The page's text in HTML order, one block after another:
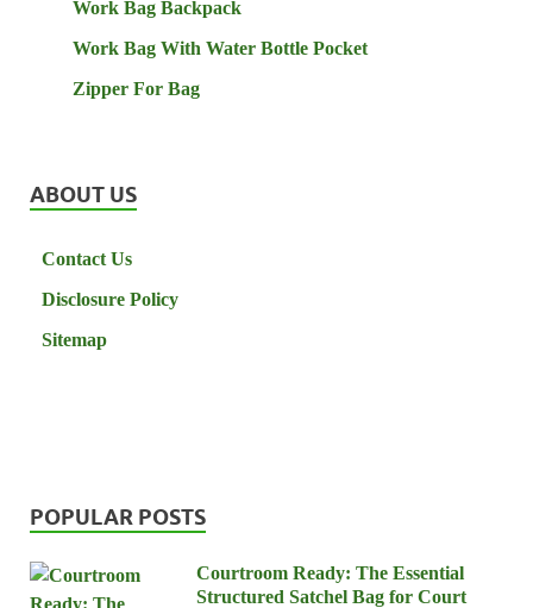
Work Bag Backpack
Work Bag With Water Bottle Pocket
Zipper For Bag
ABOUT US
Contact Us
Disclosure Policy
Sitemap
POPULAR POSTS
Courtroom Ready: The Essential
Structured Satchel Bag for Court